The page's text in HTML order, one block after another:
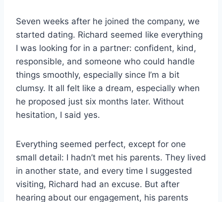
Seven weeks after he joined the company, we
started dating. Richard seemed like everything
I was looking for in a partner: confident, kind,
responsible, and someone who could handle
things smoothly, especially since I’m a bit
clumsy. It all felt like a dream, especially when
he proposed just six months later. Without
hesitation, I said yes.
Everything seemed perfect, except for one
small detail: I hadn’t met his parents. They lived
in another state, and every time I suggested
visiting, Richard had an excuse. But after
hearing about our engagement, his parents